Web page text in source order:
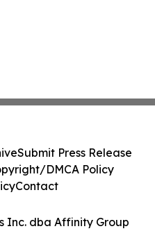
Inc. dba Affinity Group
Submit Press Release
DMCA Policy
Contact